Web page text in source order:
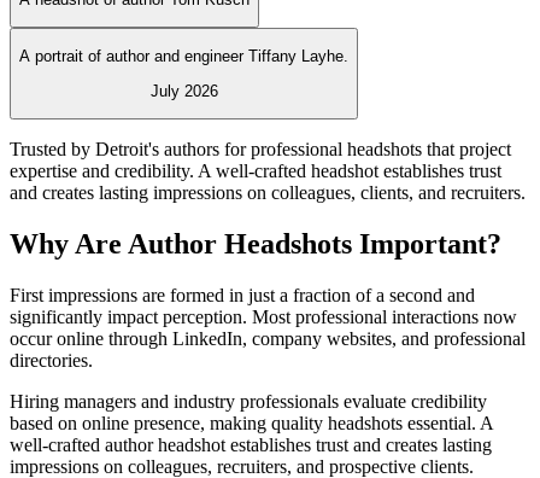
A portrait of author and engineer Tiffany Layhe.
July 2026
Trusted by Detroit's authors for professional headshots that project
expertise and credibility. A well-crafted headshot establishes trust
and creates lasting impressions on colleagues, clients, and recruiters.
Why Are Author Headshots Important?
First impressions are formed in just a fraction of a second and
significantly impact perception. Most professional interactions now
occur online through LinkedIn, company websites, and professional
directories.
Hiring managers and industry professionals evaluate credibility
based on online presence, making quality headshots essential. A
well-crafted author headshot establishes trust and creates lasting
impressions on colleagues, recruiters, and prospective clients.